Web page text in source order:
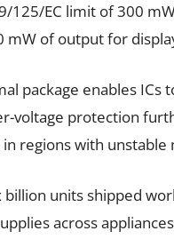
125/EC limit of 300
mW of output for
package enables ICs
voltage protection
regions with unstable
units shipped
across